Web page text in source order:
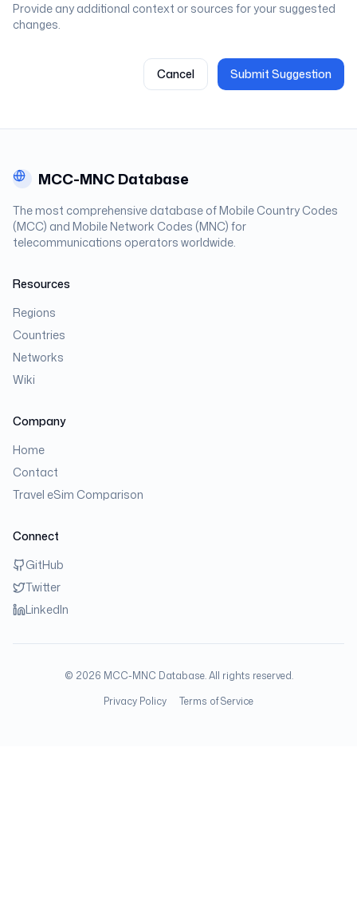
Provide any additional context or sources for your suggested
changes.
Cancel Submit Suggestion
MCC-MNC Database
The most comprehensive database of Mobile Country Codes
(MCC) and Mobile Network Codes (MNC) for
telecommunications operators worldwide.
Resources
Regions
Countries
Networks
Wiki
Company
Home
Contact
Travel eSim Comparison
Connect
GitHub
Twitter
LinkedIn
© 2026 MCC-MNC Database. All rights reserved.
Privacy Policy
Terms of Service